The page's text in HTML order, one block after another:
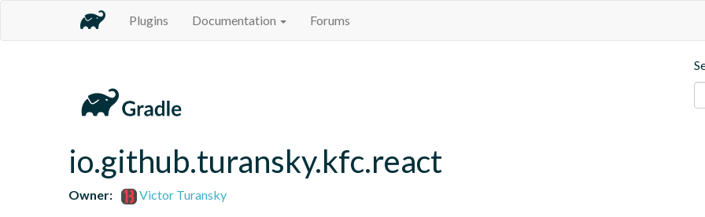
Plugins Documentation Forums
io.github.turansky.kfc.react
Owner:
Victor Turansky